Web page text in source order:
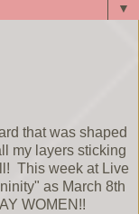
▼
that was shaped
my layers sticking
This week at Live
as March 8th
WOMEN!!